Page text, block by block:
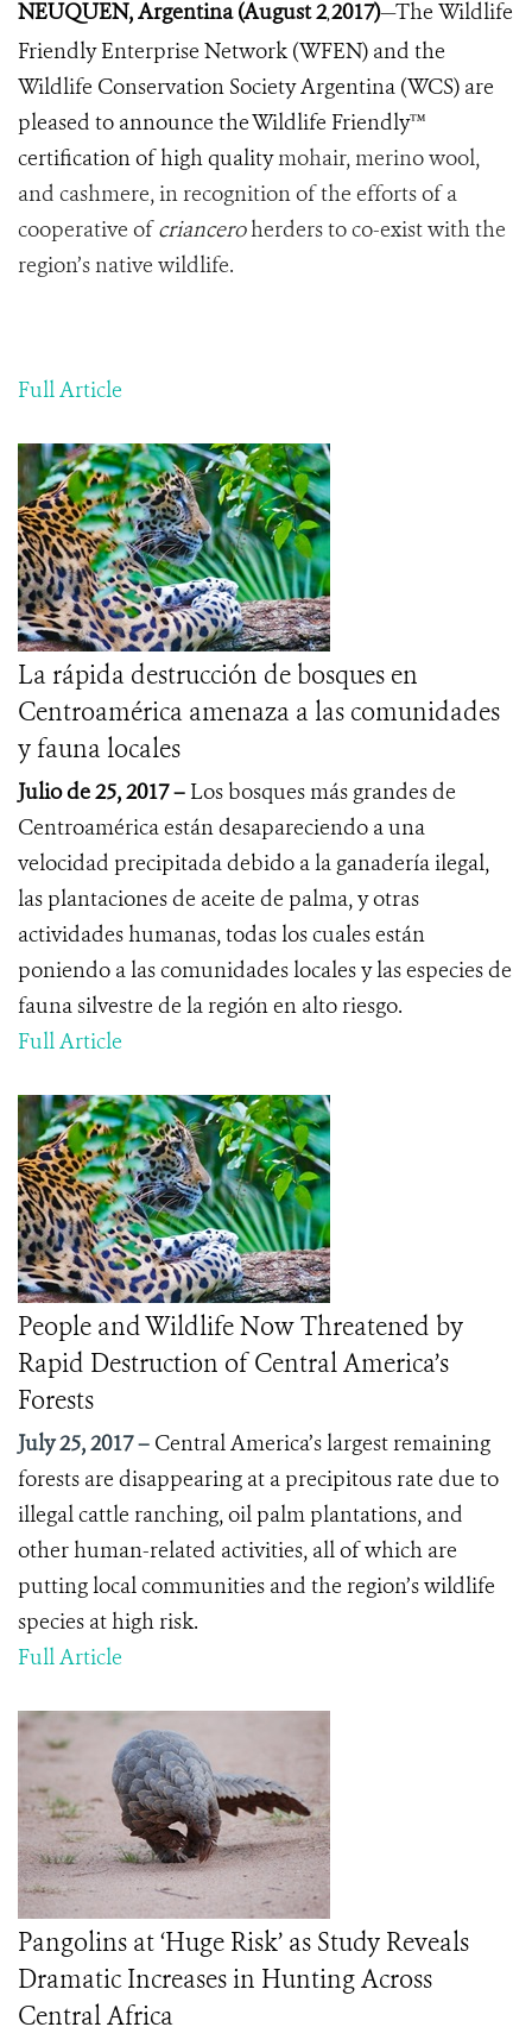
NEUQUEN, Argentina (August 2,2017)—The Wildlife
Friendly Enterprise Network (WFEN) and the
Wildlife Conservation SocietyArgentina (WCS) are
pleased to announce theWildlife Friendly™
certificationofhigh qualitymohair,merinowool,
and cashmere,inrecognition of the efforts of a
cooperative ofcrianceroherders toco-existwiththe
region’snative wildlife.
Full Article
La rápida destrucción de bosques en
Centroamérica amenaza a las comunidades
y fauna locales
Julio de 25, 2017 – Los bosques más grandes de
Centroamérica están desapareciendo a una
velocidad precipitada debido a la ganadería ilegal,
las plantaciones de aceite de palma, y otras
actividades humanas, todas los cuales están
poniendo a las comunidades locales y las especies de
fauna silvestre de la región en alto riesgo.
Full Article
People and Wildlife Now Threatened by
Rapid Destruction of Central America’s
Forests
July 25, 2017 – Central America’s largest remaining
forests are disappearing at a precipitous rate due to
illegal cattle ranching, oil palm plantations, and
other human-related activities, all of which are
putting local communities and the region’s wildlife
species at high risk.
Full Article
Pangolins at ‘Huge Risk’ as Study Reveals
Dramatic Increases in Hunting Across
Central Africa